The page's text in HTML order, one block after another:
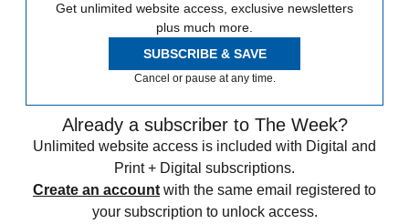
Get unlimited website access, exclusive newsletters
plus much more.
SUBSCRIBE & SAVE
Cancel or pause at any time.
Already a subscriber to The Week?
Unlimited website access is included with Digital and
Print + Digital subscriptions.
Create an account with the same email registered to
your subscription to unlock access.